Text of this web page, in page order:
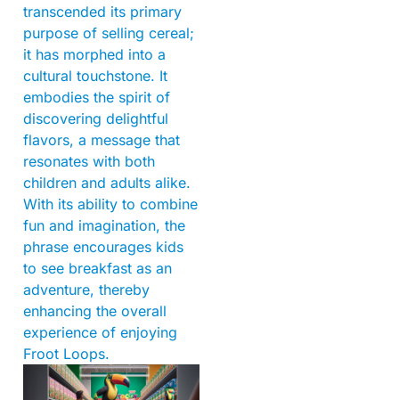
transcended its primary
purpose of selling cereal;
it has morphed into a
cultural touchstone. It
embodies the spirit of
discovering delightful
flavors, a message that
resonates with both
children and adults alike.
With its ability to combine
fun and imagination, the
phrase encourages kids
to see breakfast as an
adventure, thereby
enhancing the overall
experience of enjoying
Froot Loops.